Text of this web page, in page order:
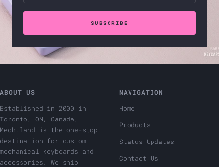
SUBSCRIBE
ABOUT US
Established in 2000 in
Toronto, ON, Canada,
Mech.land is the one-stop
destination for custom
mechanical keyboards and
accessories. We ship
NAVIGATION
Home
Products
Status Updates
Contact Us